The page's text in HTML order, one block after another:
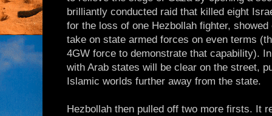
brilliantly conducted raid that killed eight
for the loss of one Hezbollah fighter,
take on state armed forces on even terms
4GW force to demonstrate that capability).
with Arab states will be clear on the street,
Islamic worlds further away from the state.
Hezbollah then pulled off two more firsts. It